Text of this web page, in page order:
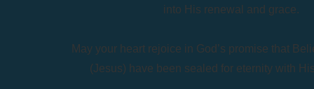
into His renewal and grace.
May your heart rejoice in God’s promise that
(Jesus) have been sealed for eternity with